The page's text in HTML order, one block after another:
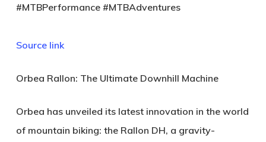
#MTBPerformance #MTBAdventures
Source link
Orbea Rallon: The Ultimate Downhill Machine
Orbea has unveiled its latest innovation in the world
of mountain biking: the Rallon DH, a gravity-